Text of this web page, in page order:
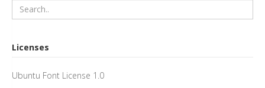
Licenses
Ubuntu Font License 1.0